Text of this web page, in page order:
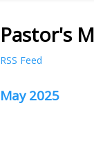
Pastor's
RSS Feed
May 2025